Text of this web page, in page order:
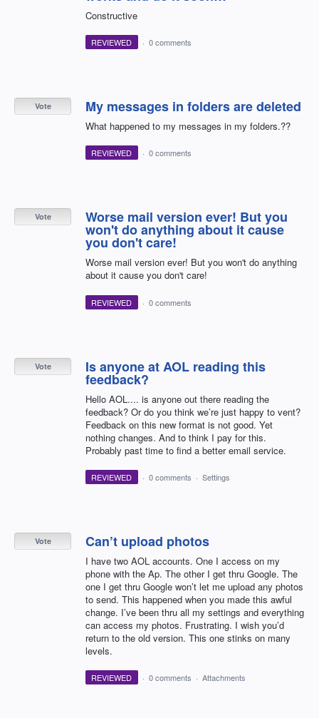
Constructive
REVIEWED · 0 comments
My messages in folders are deleted
What happened to my messages in my folders.??
Vote
REVIEWED · 0 comments
Worse mail version ever! But you
won't do anything about it cause
you don't care!
Worse mail version ever! But you won't do anything
about it cause you don't care!
Vote
REVIEWED · 0 comments
Is anyone at AOL reading this
feedback?
Hello AOL.... is anyone out there reading the
feedback? Or do you think we’re just happy to vent?
Feedback on this new format is not good. Yet
nothing changes. And to think I pay for this.
Probably past time to find a better email service.
Vote
REVIEWED · 0 comments · Settings
Can’t upload photos
I have two AOL accounts. One I access on my
phone with the Ap. The other I get thru Google. The
one I get thru Google won’t let me upload any photos
to send. This happened when you made this awful
change. I’ve been thru all my settings and everything
can access my photos. Frustrating. I wish you’d
return to the old version. This one stinks on many
levels.
Vote
REVIEWED · 0 comments · Attachments